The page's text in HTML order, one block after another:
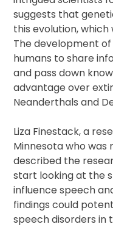
suggests that
this evolution, which
The development
humans to share
and pass down
advantage over
Neanderthals and
Liza Finestack, a
Minnesota who was
described the
start looking at the
influence speech
findings could
speech disorders in